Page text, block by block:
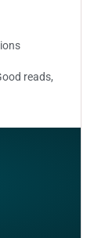
reads,
tail